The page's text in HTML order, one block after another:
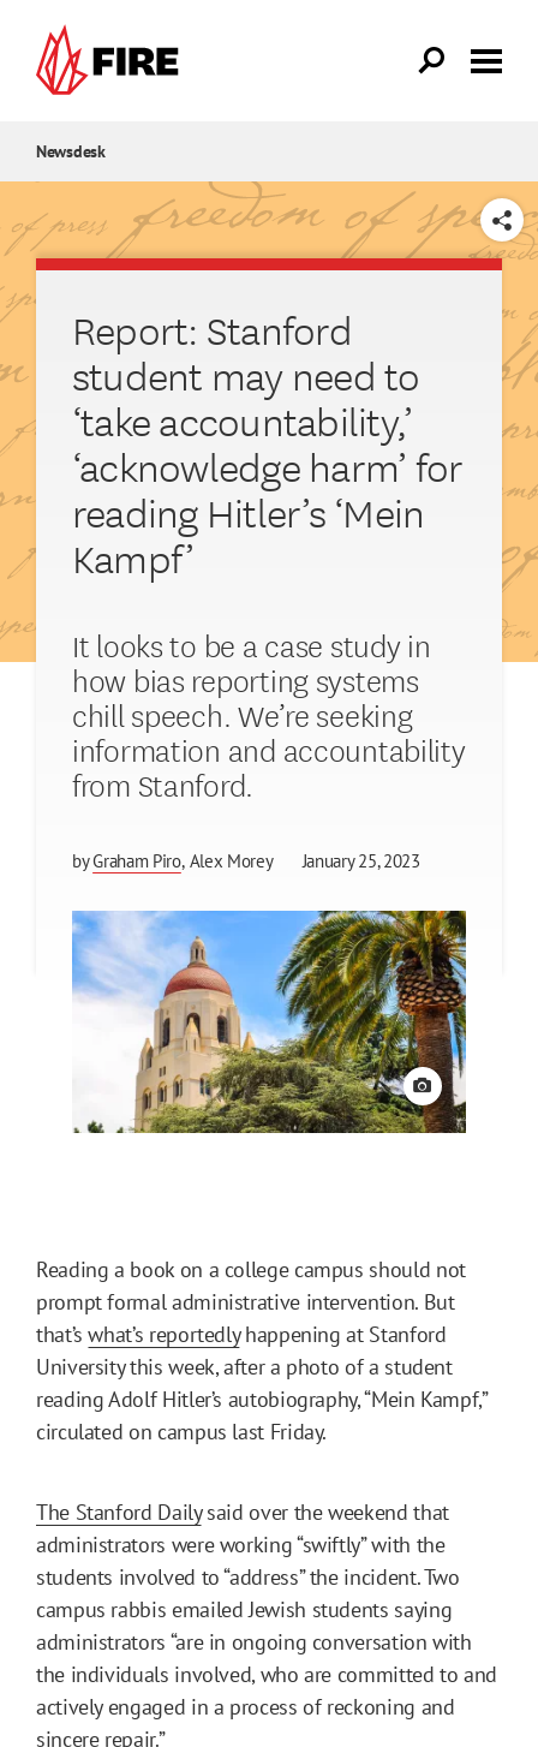
Newsdesk
SHARE
Report: Stanford
student may need to
‘take accountability,’
‘acknowledge harm’ for
reading Hitler’s ‘Mein
Kampf’
It looks to be a case study in
how bias reporting systems
chill speech. We’re seeking
information and accountability
from Stanford.
byGraham Piro Alex Morey January 25, 2023
View credit
Reading a book on a college campus should not
prompt formal administrative intervention. But
that’swhat’s reportedlyhappening at Stanford
University this week, after a photo of a student
reading Adolf Hitler’s autobiography, “Mein Kampf,”
circulated on campus last Friday.
The Stanford Dailysaid over the weekend that
administrators were working “swiftly” with the
students involved to “address” the incident. Two
campus rabbis emailed Jewish students saying
administrators “are in ongoing conversation with
the individuals involved, who are committed to and
actively engaged in a process of reckoning and
sincere repair.”